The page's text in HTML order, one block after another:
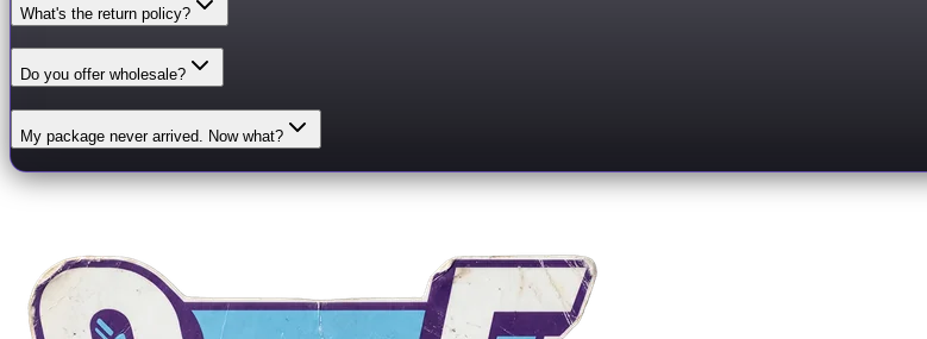
What's the return policy?
Do you offer wholesale?
My package never arrived. Now what?